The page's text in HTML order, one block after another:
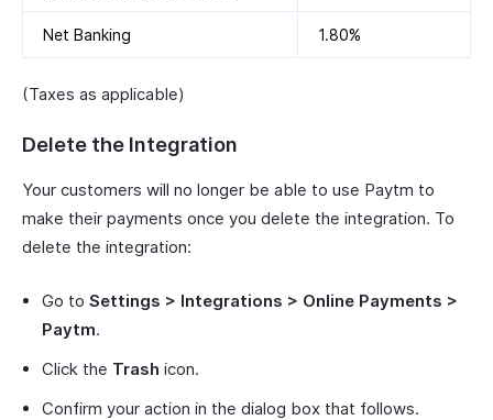
Net Banking 1.80%
(Taxes as applicable)
Delete the Integration
Your customers will no longer be able to use Paytm to
make their payments once you delete the integration. To
delete the integration:
Go to Settings > Integrations > Online Payments >
Paytm.
Click the Trash icon.
Confirm your action in the dialog box that follows.